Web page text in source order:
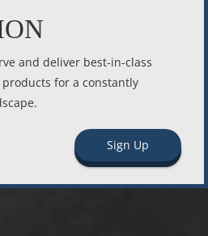
and deliver best-in-class
for a constantly
Sign Up